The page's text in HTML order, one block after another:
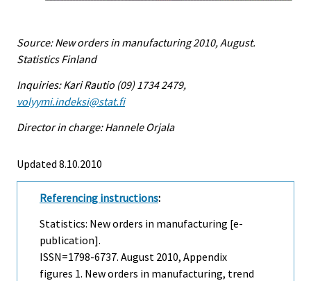
Source: New orders in manufacturing 2010, August.
Statistics Finland
Inquiries: Kari Rautio (09) 1734 2479,
volyymi.indeksi@stat.fi
Director in charge: Hannele Orjala
Updated 8.10.2010
Referencing instructions:
Statistics: New orders in manufacturing [e-
publication].
ISSN=1798-6737. August 2010, Appendix
figures 1. New orders in manufacturing, trend